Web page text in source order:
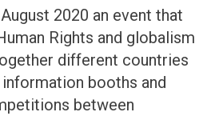
2020 an event that
Rights and globalism
different countries
booths and
between